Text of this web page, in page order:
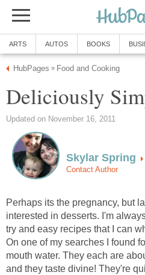
ARTS AUTOS BOOKS
HubPages » Food and Cooking
Deliciously
Updated on November 16, 2011
Skylar Spring
Contact Author
Perhaps its the pregnancy, but
interested in desserts. I'm
try and easy recipes that I can
On one of my searches I found
mouth water. They each are
and they taste divine! They're